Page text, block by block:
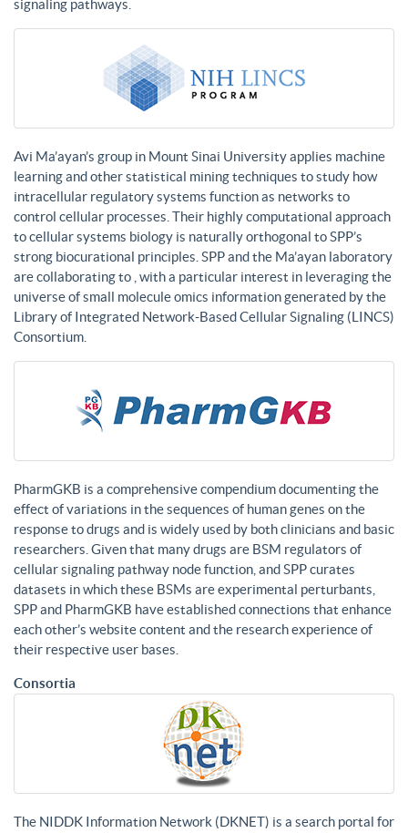
signaling pathways.
Avi Ma’ayan’s group in Mount Sinai University applies machine
learning and other statistical mining techniques to study how
intracellular regulatory systems function as networks to
control cellular processes. Their highly computational approach
to cellular systems biology is naturally orthogonal to SPP’s
strong biocurational principles. SPP and the Ma’ayan laboratory
are collaborating to , with a particular interest in leveraging the
universe of small molecule omics information generated by the
Library of Integrated Network-Based Cellular Signaling (LINCS)
Consortium.
PharmGKB is a comprehensive compendium documenting the
effect of variations in the sequences of human genes on the
response to drugs and is widely used by both clinicians and basic
researchers. Given that many drugs are BSM regulators of
cellular signaling pathway node function, and SPP curates
datasets in which these BSMs are experimental perturbants,
SPP and PharmGKB have established connections that enhance
each other’s website content and the research experience of
their respective user bases.
Consortia
The NIDDK Information Network (DKNET) is a search portal for